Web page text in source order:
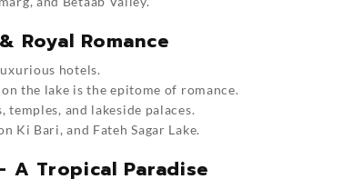
Royal Romance
hotels.
the lake is the epitome of romance.
and lakeside palaces.
Ki Bari, and Fateh Sagar Lake.
A Tropical Paradise